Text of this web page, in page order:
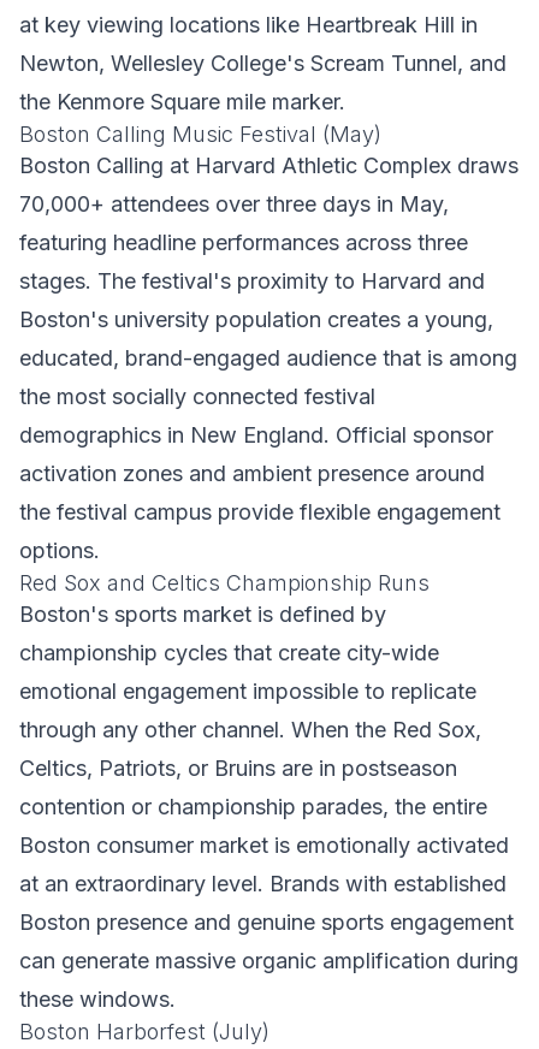
at key viewing locations like Heartbreak Hill in
Newton, Wellesley College's Scream Tunnel, and
the Kenmore Square mile marker.
Boston Calling Music Festival (May)
Boston Calling at Harvard Athletic Complex draws
70,000+ attendees over three days in May,
featuring headline performances across three
stages. The festival's proximity to Harvard and
Boston's university population creates a young,
educated, brand-engaged audience that is among
the most socially connected festival
demographics in New England. Official sponsor
activation zones and ambient presence around
the festival campus provide flexible engagement
options.
Red Sox and Celtics Championship Runs
Boston's sports market is defined by
championship cycles that create city-wide
emotional engagement impossible to replicate
through any other channel. When the Red Sox,
Celtics, Patriots, or Bruins are in postseason
contention or championship parades, the entire
Boston consumer market is emotionally activated
at an extraordinary level. Brands with established
Boston presence and genuine sports engagement
can generate massive organic amplification during
these windows.
Boston Harborfest (July)